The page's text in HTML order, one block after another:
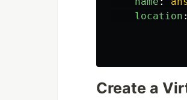
location :
Create a